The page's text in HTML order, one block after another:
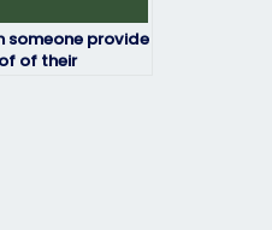
someone provide
of their